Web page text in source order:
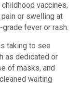
vaccines,
or swelling at
fever or rash.
taking to see
as dedicated or
of masks, and
waiting